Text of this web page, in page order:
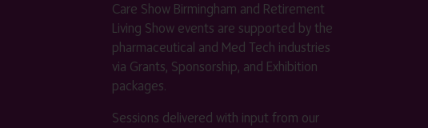
Care Show Birmingham and Retirement
Living Show events are supported by the
pharmaceutical and Med Tech industries
via Grants, Sponsorship, and Exhibition
packages.
Sessions delivered with input from our